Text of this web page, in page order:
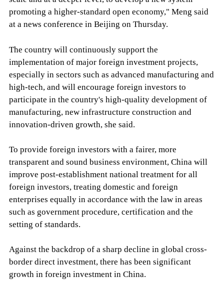
promoting a higher-standard open economy," Meng said
at a news conference in Beijing on Thursday.
The country will continuously support the
implementation of major foreign investment projects,
especially in sectors such as advanced manufacturing and
high-tech, and will encourage foreign investors to
participate in the country's high-quality development of
manufacturing, new infrastructure construction and
innovation-driven growth, she said.
To provide foreign investors with a fairer, more
transparent and sound business environment, China will
improve post-establishment national treatment for all
foreign investors, treating domestic and foreign
enterprises equally in accordance with the law in areas
such as government procedure, certification and the
setting of standards.
Against the backdrop of a sharp decline in global cross-
border direct investment, there has been significant
growth in foreign investment in China.